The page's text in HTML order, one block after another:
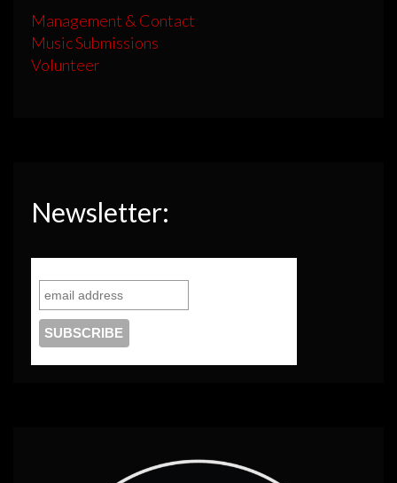
Management & Contact
Music Submissions
Volunteer
Newsletter: